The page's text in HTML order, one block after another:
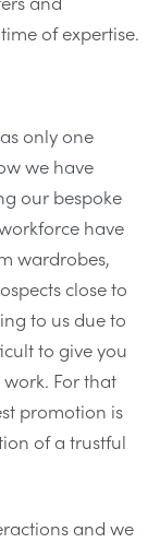
of expertise.
only one
we have
our bespoke
have
wardrobes,
close to
to us due to
to give you
For that
promotion is
of a trustful
and we